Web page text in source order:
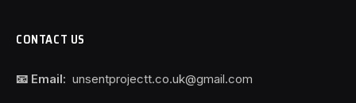
CONTACT US
📧 Email: unsentprojectt.co.uk@gmail.com